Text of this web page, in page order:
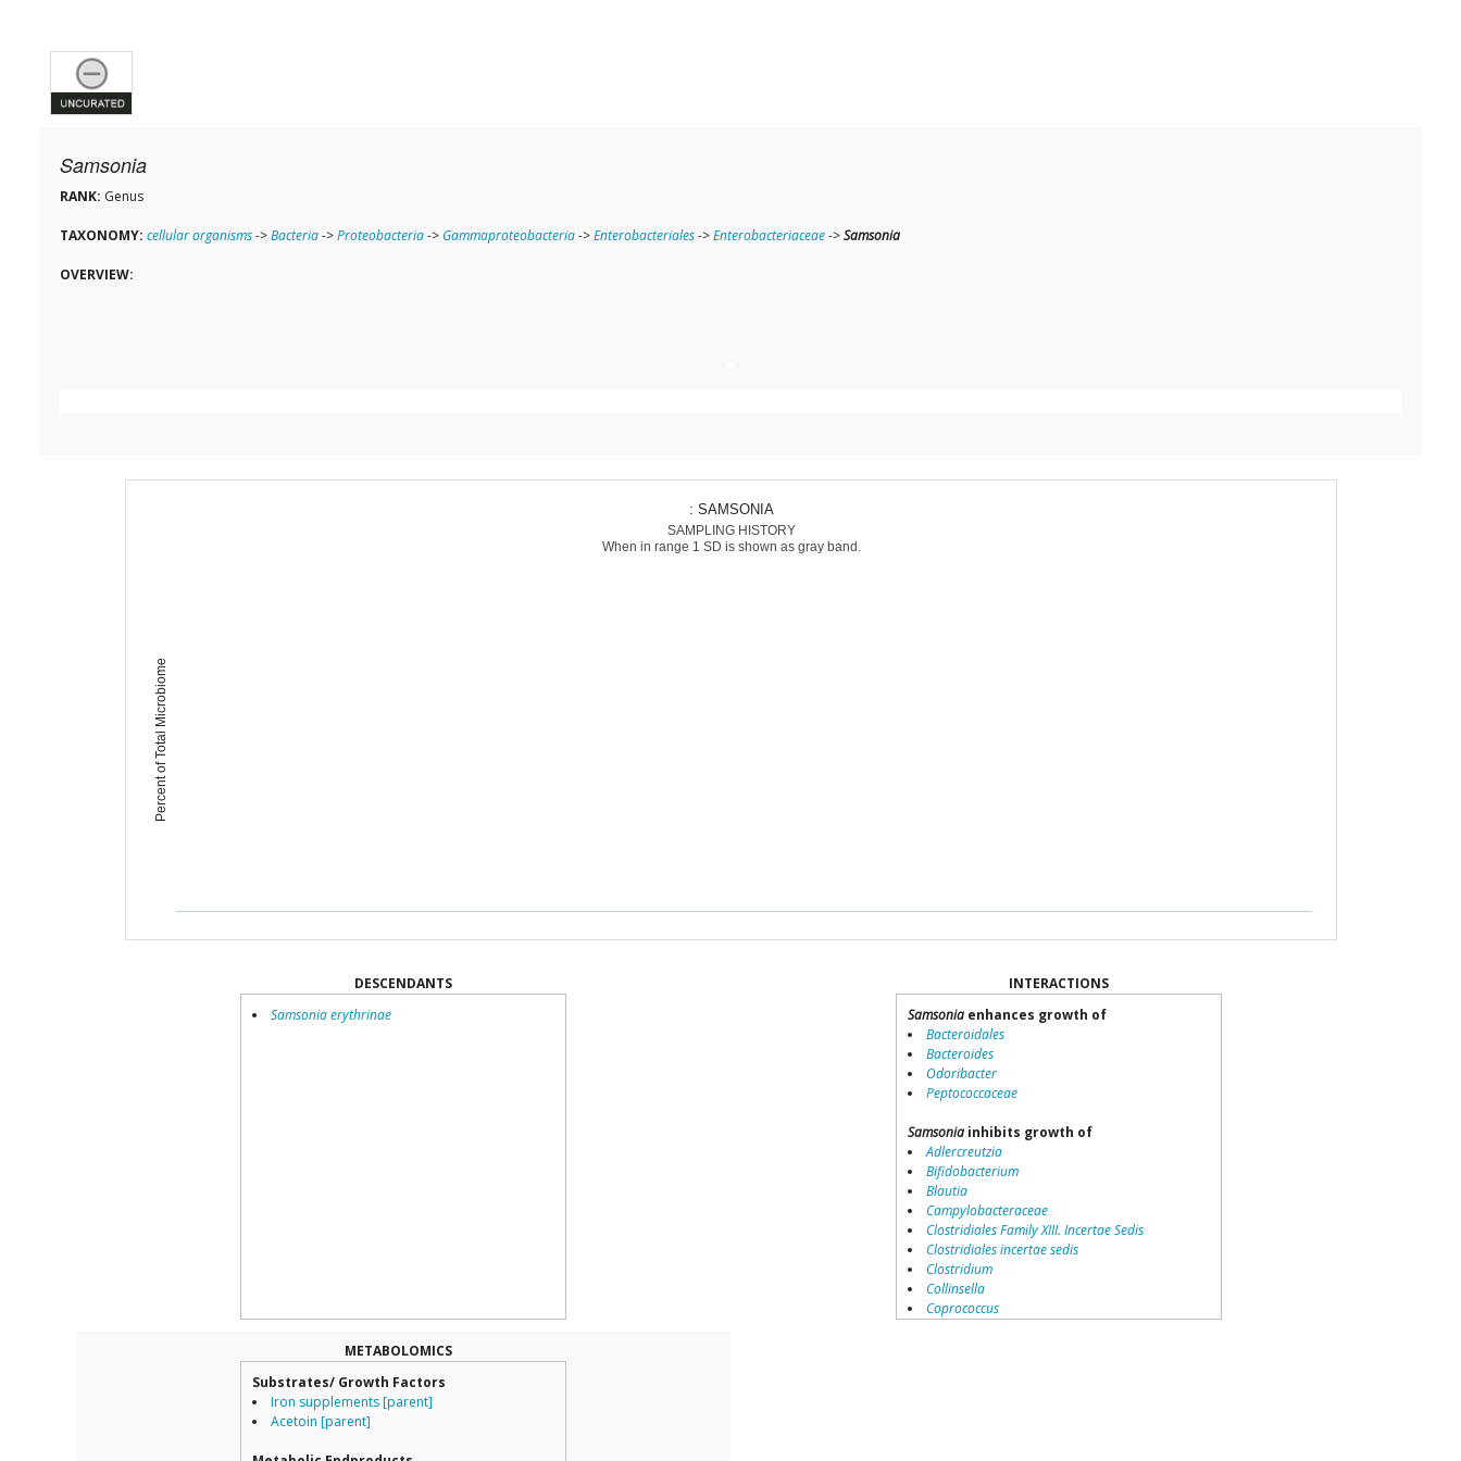
Samsonia
RANK: Genus
TAXONOMY: cellular organisms->Bacteria->Proteobacteria-> Gammaproteobacteria->Enterobacteriales->Enterobacteriaceae->Samsonia
OVERVIEW:
Percent of Total Microbiome
: SAMSONIA
SAMPLING HISTORY
When in range 1 SD is shown as gray band.
DESCENDANTS
Samsonia erythrinae
INTERACTIONS
Samsonia enhances growth of
Bacteroidales
Bacteroides
Odoribacter
Peptococcaceae
Samsonia inhibits growth of
Adlercreutzia
Bifidobacterium
Blautia
Campylobacteraceae
Clostridiales Family XIII. Incertae Sedis
Clostridiales incertae sedis
Clostridium
Collinsella
Coprococcus
METABOLOMICS
Substrates/ Growth Factors
Iron supplements [parent]
Acetoin [parent]